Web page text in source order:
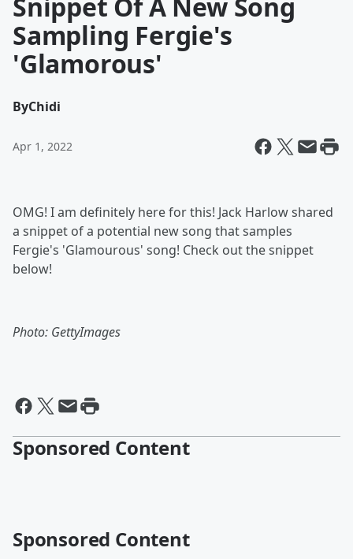
Sampling Fergie's
'Glamorous'
ByChidi
Apr 1, 2022
OMG! I am definitely here for this! Jack Harlow shared
a snippet of a potential new song that samples
Fergie's 'Glamourous' song! Check out the snippet
below!
Photo: GettyImages
Sponsored Content
Sponsored Content